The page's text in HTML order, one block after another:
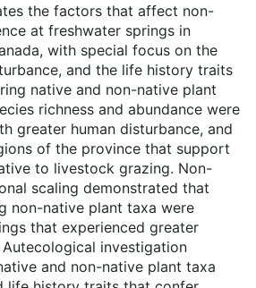
the factors that affect non-
at freshwater springs in
with special focus on the
and the life history traits
native and non-native plant
richness and abundance were
greater human disturbance, and
of the province that support
to livestock grazing. Non-
scaling demonstrated that
non-native plant taxa were
that experienced greater
investigation
and non-native plant taxa